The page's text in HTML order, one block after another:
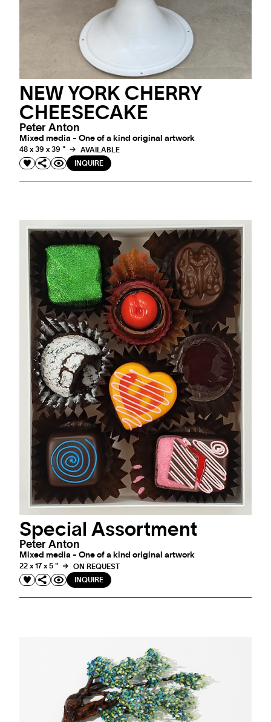
NEW YORK CHERRY
CHEESECAKE
Peter Anton
Mixed media - One of a kind original artwork
48 x 39 x 39 "
AVAILABLE
INQUIRE
Special Assortment
Peter Anton
Mixed media - One of a kind original artwork
22 x 17 x 5 "
ON REQUEST
INQUIRE